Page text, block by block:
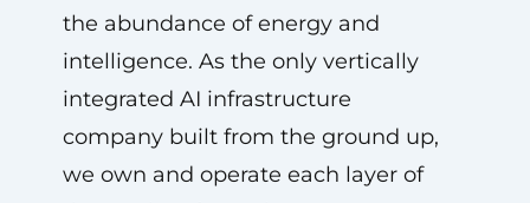
the abundance of energy and
intelligence. As the only vertically
integrated AI infrastructure
company built from the ground up,
we own and operate each layer of